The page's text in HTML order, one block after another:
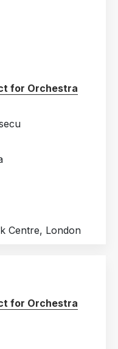
for Orchestra
Centre, London
for Orchestra